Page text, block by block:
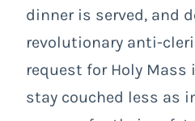
dinner is served, and
revolutionary anti-
request for Holy
stay couched less as